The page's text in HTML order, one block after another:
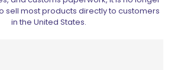
sell most products directly to customers
in the United States.